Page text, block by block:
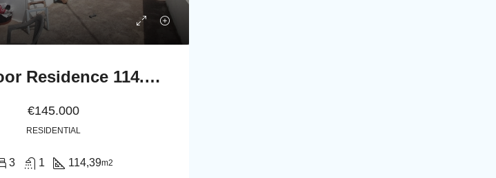
First Floor Residence 114.39 m2 with Large Terrace
€145.000
RESIDENTIAL
3 1 114,39m2